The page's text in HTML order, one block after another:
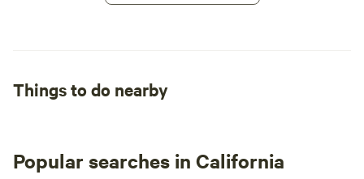
Things to do nearby
Popular searches in California